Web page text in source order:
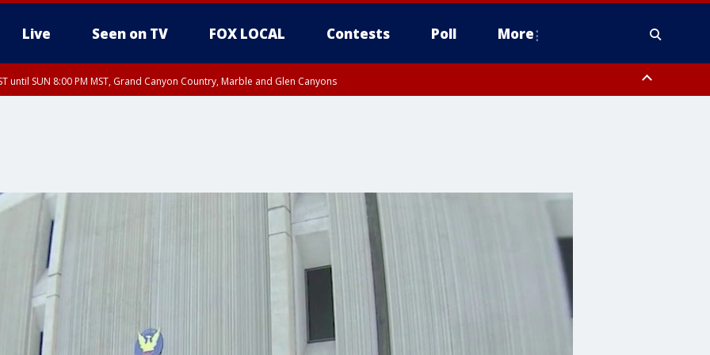
Live Seen on TV FOX LOCAL Contests Poll More
until SUN 8:00 PM MST, Grand Canyon Country, Marble and Glen Canyons